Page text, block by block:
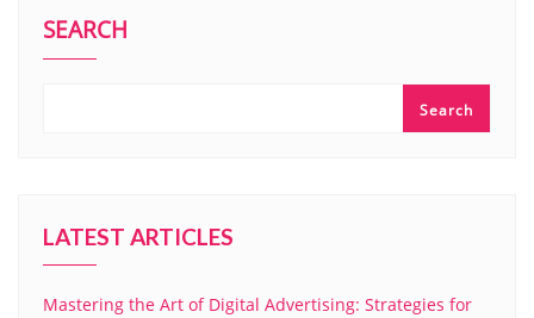
SEARCH
Search
LATEST ARTICLES
Mastering the Art of Digital Advertising: Strategies for